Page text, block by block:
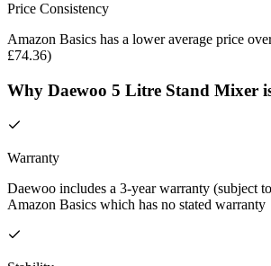
Price Consistency
Amazon Basics has a lower average price
£74.36)
Why Daewoo 5 Litre Stand Mixer
Warranty
Daewoo includes a 3-year warranty (subject
Amazon Basics which has no stated warranty